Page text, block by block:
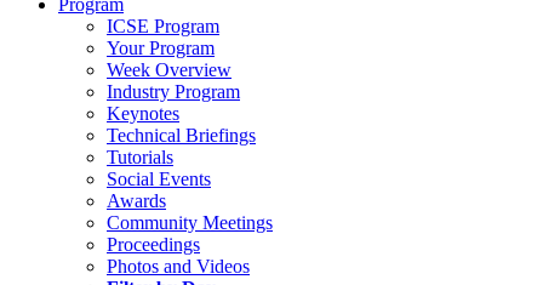
Program
ICSE Program
Your Program
Week Overview
Industry Program
Keynotes
Technical Briefings
Tutorials
Social Events
Awards
Community Meetings
Proceedings
Photos and Videos